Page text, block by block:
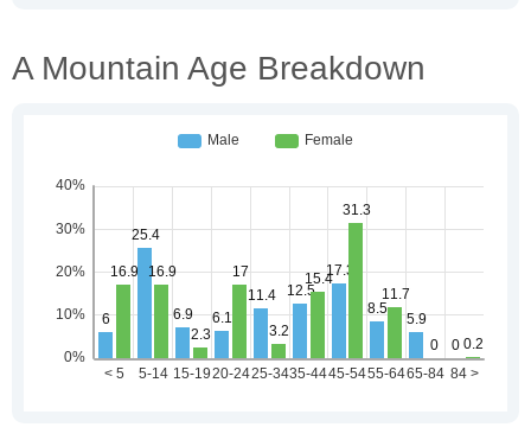
A Mountain Age Breakdown